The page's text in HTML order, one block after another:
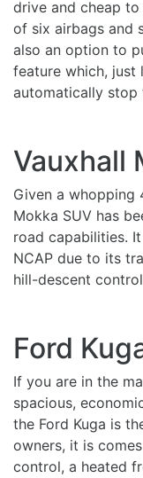
drive and cheap
of six airbags and
also an option to
feature which, just
automatically stop
Vauxhall
Given a whopping
Mokka SUV has
road capabilities.
NCAP due to its
hill-descent
Ford
If you are in the
spacious,
the Ford Kuga is
owners, it is
control, a heated